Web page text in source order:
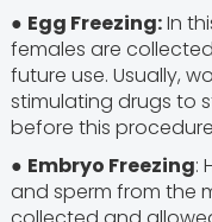
● Egg Freezing:In
females are
future use. Usually,
stimulating drugs to
before this
● Embryo Freezing:
and sperm from the